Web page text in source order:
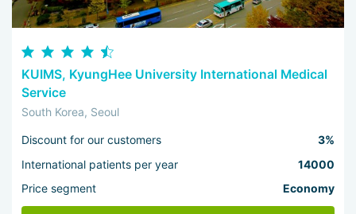
KUIMS, KyungHee University International Medical
Service
South Korea, Seoul
Discount for our customers
3%
International patients per year
14000
Price segment
Economy